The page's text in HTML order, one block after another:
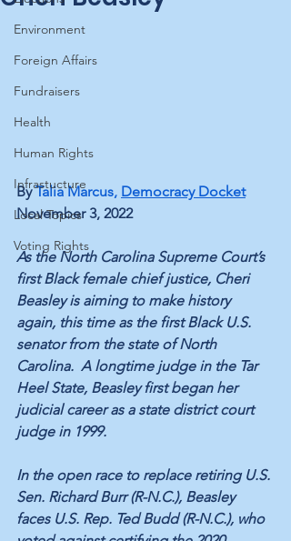
Environment
Foreign Affairs
Fundraisers
Health
Human Rights
Infrastucture
Local Topics
Voting Rights
By Talia Marcus, Democracy Docket
November 3, 2022
As the North Carolina Supreme Court’s
first Black female chief justice, Cheri
Beasley is aiming to make history
again, this time as the first Black U.S.
senator from the state of North
Carolina.  A longtime judge in the Tar
Heel State, Beasley first began her
judicial career as a state district court
judge in 1999.
In the open race to replace retiring U.S.
Sen. Richard Burr (R-N.C.), Beasley
faces U.S. Rep. Ted Budd (R-N.C.), who